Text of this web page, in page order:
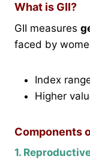
What is GII?
GII measures
faced by
Index
Higher
Components
1.